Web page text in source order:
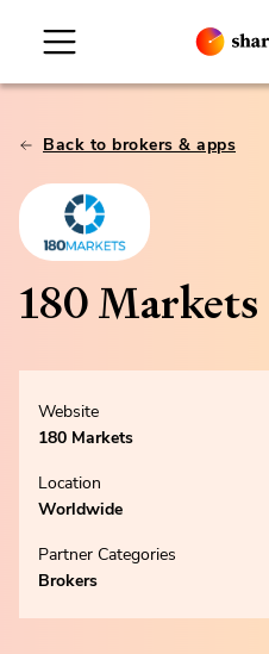
Back to brokers & apps
180 Markets
Website
180 Markets
Location
Worldwide
Partner Categories
Brokers